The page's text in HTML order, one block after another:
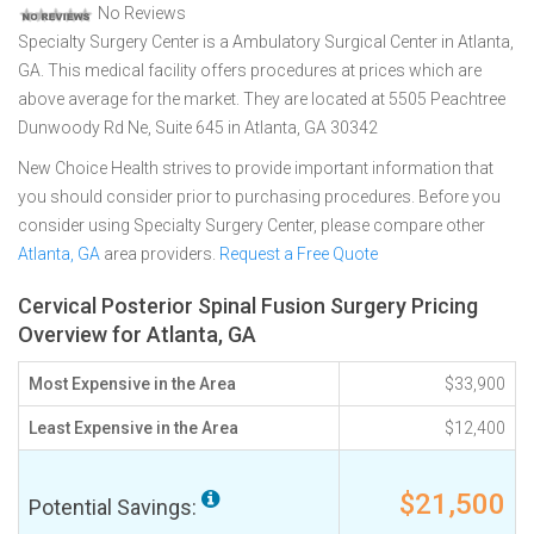
No Reviews
Specialty Surgery Center is a Ambulatory Surgical Center in Atlanta,
GA. This medical facility offers procedures at prices which are
above average for the market. They are located at 5505 Peachtree
Dunwoody Rd Ne, Suite 645 in Atlanta, GA 30342
New Choice Health strives to provide important information that
you should consider prior to purchasing procedures. Before you
consider using Specialty Surgery Center, please compare other
Atlanta, GA area providers. Request a Free Quote
Cervical Posterior Spinal Fusion Surgery Pricing
Overview for Atlanta, GA
Most Expensive in the Area $33,900
Least Expensive in the Area $12,400
Potential Savings: $21,500